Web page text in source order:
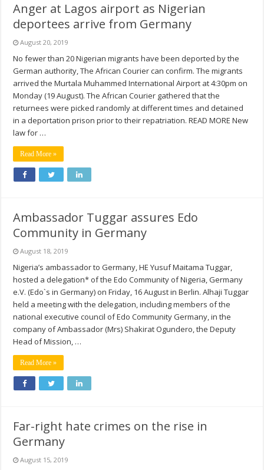
Anger at Lagos airport as Nigerian
deportees arrive from Germany
August 20, 2019
No fewer than 20 Nigerian migrants have been deported by the
German authority, The African Courier can confirm. The migrants
arrived the Murtala Muhammed International Airport at 4:30pm on
Monday (19 August). The African Courier gathered that the
returnees were picked randomly at different times and detained
in a deportation prison prior to their repatriation. READ MORE New
law for …
Read More »
Ambassador Tuggar assures Edo
Community in Germany
August 18, 2019
Nigeria’s ambassador to Germany, HE Yusuf Maitama Tuggar,
hosted a delegation* of the Edo Community of Nigeria, Germany
e.V. (Edo`s in Germany) on Friday, 16 August in Berlin. Alhaji Tuggar
held a meeting with the delegation, including members of the
national executive council of Edo Community Germany, in the
company of Ambassador (Mrs) Shakirat Ogundero, the Deputy
Head of Mission, …
Read More »
Far-right hate crimes on the rise in
Germany
August 15, 2019